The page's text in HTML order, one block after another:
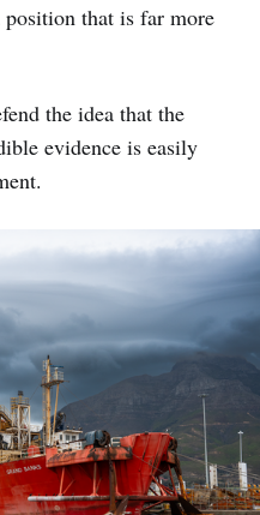
that is far more
the idea that the
evidence is easily